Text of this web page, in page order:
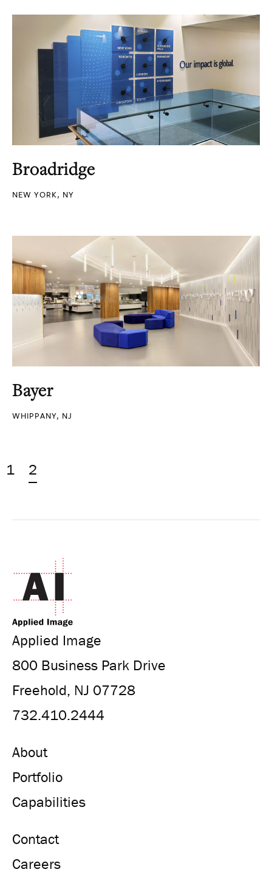
Broadridge
NEW YORK, NY
Bayer
WHIPPANY, NJ
1 2
Applied Image
800 Business Park Drive
Freehold, NJ 07728
732.410.2444
About
Portfolio
Capabilities
Contact
Careers